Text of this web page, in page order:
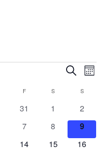
and
Views
Search
Month
THURSDAY
FFRIDAY S SATURDAYSSUNDAY
0
31
0
events
1
0
events
2
0
7
0
events
8
0
events
9
0
14
0
15
0
16